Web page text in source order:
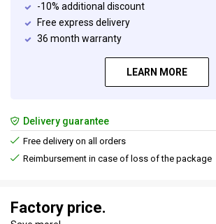
-10% additional discount
Free express delivery
36 month warranty
LEARN MORE
Delivery guarantee
Free delivery on all orders
Reimbursement in case of loss of the package
Factory price.